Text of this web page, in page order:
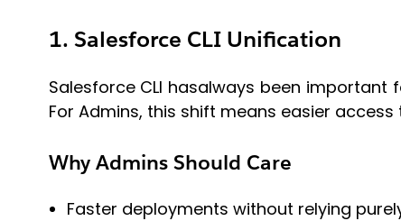
1. Salesforce CLI Unification
Salesforce CLI hasalways been important
For Admins, this shift means easier
Why Admins Should Care
Faster deployments without relying